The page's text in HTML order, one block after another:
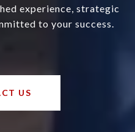
experience, strategic
to your success.
US